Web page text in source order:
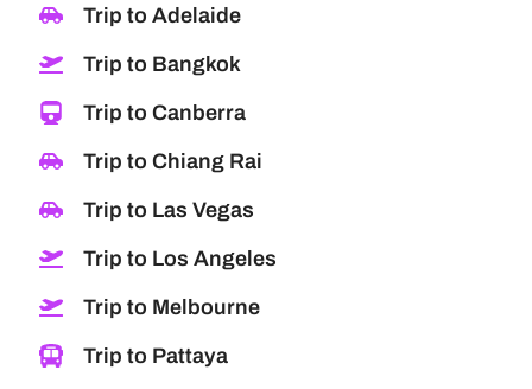
Trip to Adelaide
Trip to Bangkok
Trip to Canberra
Trip to Chiang Rai
Trip to Las Vegas
Trip to Los Angeles
Trip to Melbourne
Trip to Pattaya